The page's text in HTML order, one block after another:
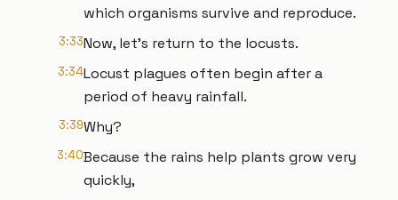
which organisms survive and reproduce.
3:33Now, let's return to the locusts.
3:34Locust plagues often begin after a
period of heavy rainfall.
3:39Why?
3:40Because the rains help plants grow very
quickly,